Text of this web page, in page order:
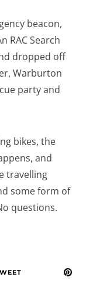
beacon,
RAC Search
dropped off
Warburton
party and
bikes, the
and
travelling
some form of
questions.